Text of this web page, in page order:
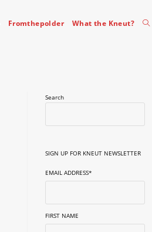
Fromthepolder What the Kneut?
Search
SIGN UP FOR KNEUT NEWSLETTER
EMAIL ADDRESS*
FIRST NAME